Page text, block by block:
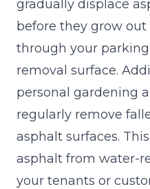
gradually displace
before they grow
through your
removal surface.
personal gardening
regularly remove
asphalt surfaces.
asphalt from water-
your tenants or